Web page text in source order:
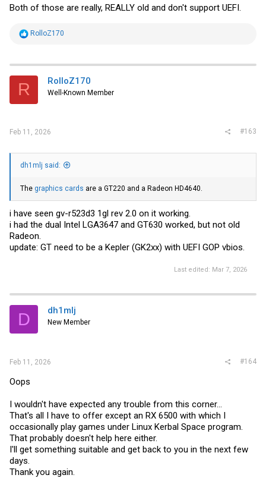
Both of those are really, REALLY old and don't support UEFI.
R
t
i
s
RolloZ170
R RolloZ170
Well-Known Member
Feb 11, 2026 #163
dh1mlj said:
The graphics cards are a GT220 and a Radeon HD4640.
i have seen gv-r523d3 1gl rev 2.0 on it working.
i had the dual Intel LGA3647 and GT630 worked, but not old
Radeon.
update: GT need to be a Kepler (GK2xx) with UEFI GOP vbios.
Last edited: Mar 7, 2026
D dh1mlj
New Member
Feb 11, 2026 #164
Oops
I wouldn't have expected any trouble from this corner...
That's all I have to offer except an RX 6500 with which I
occasionally play games under Linux Kerbal Space program.
That probably doesn't help here either.
I'll get something suitable and get back to you in the next few
days.
Thank you again.